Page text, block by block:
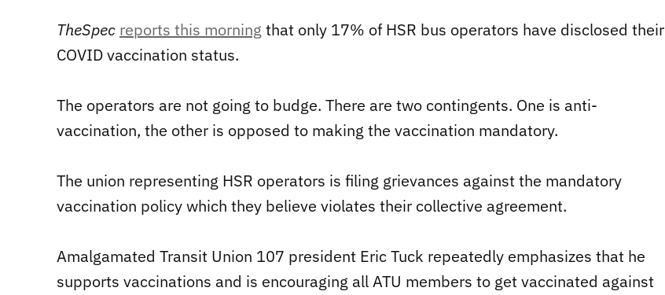
TheSpec reports this morning that only 17% of HSR bus operators have disclosed their
COVID vaccination status.
The operators are not going to budge. There are two contingents. One is anti-
vaccination, the other is opposed to making the vaccination mandatory.
The union representing HSR operators is filing grievances against the mandatory
vaccination policy which they believe violates their collective agreement.
Amalgamated Transit Union 107 president Eric Tuck repeatedly emphasizes that he
supports vaccinations and is encouraging all ATU members to get vaccinated against